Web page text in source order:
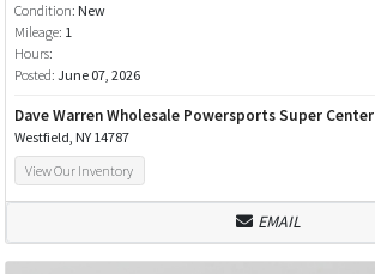
Condition: New
Mileage: 1
Hours:
Posted: June 07, 2026
Dave Warren Wholesale Powersports Super Center
Westfield, NY 14787
View Our Inventory
EMAIL